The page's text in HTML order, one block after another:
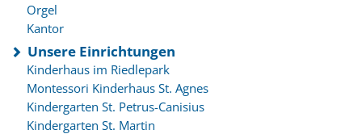
Orgel
Kantor
Unsere Einrichtungen
Kinderhaus im Riedlepark
Montessori Kinderhaus St. Agnes
Kindergarten St. Petrus-Canisius
Kindergarten St. Martin